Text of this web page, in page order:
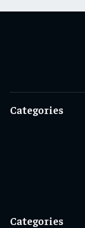
Categories
Categories